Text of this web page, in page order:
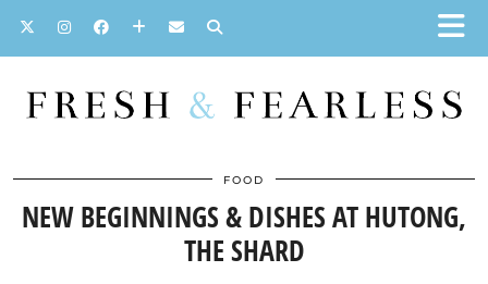
FOOD
NEW BEGINNINGS & DISHES AT HUTONG,
THE SHARD